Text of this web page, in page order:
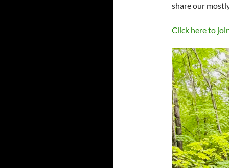
share our
Click here to